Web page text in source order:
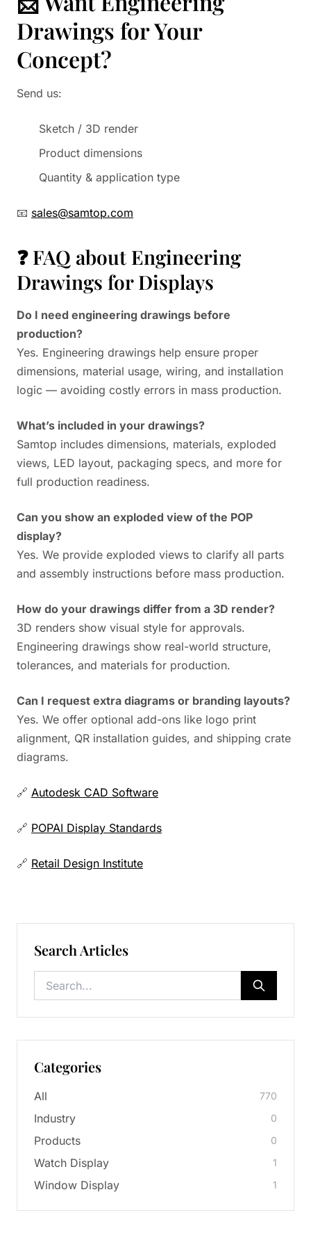
Drawings for Your
Concept?
Send us:
Sketch / 3D render
Product dimensions
Quantity & application type
📧 sales@samtop.com
❓ FAQ about Engineering
Drawings for Displays
Do I need engineering drawings before
production?
Yes. Engineering drawings help ensure proper
dimensions, material usage, wiring, and installation
logic — avoiding costly errors in mass production.
What’s included in your drawings?
Samtop includes dimensions, materials, exploded
views, LED layout, packaging specs, and more for
full production readiness.
Can you show an exploded view of the POP
display?
Yes. We provide exploded views to clarify all parts
and assembly instructions before mass production.
How do your drawings differ from a 3D render?
3D renders show visual style for approvals.
Engineering drawings show real-world structure,
tolerances, and materials for production.
Can I request extra diagrams or branding layouts?
Yes. We offer optional add-ons like logo print
alignment, QR installation guides, and shipping crate
diagrams.
🔗 Autodesk CAD Software
🔗 POPAI Display Standards
🔗 Retail Design Institute
Search Articles
Categories
All 770
Industry 0
Products 0
Watch Display 1
Window Display 1